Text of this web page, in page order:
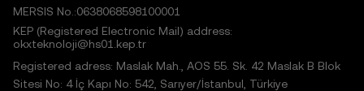
MERSIS No.:0638068598100001
KEP (Registered Electronic Mail) address:
okxteknoloji@hs01.kep.tr
Registered adress: Maslak Mah., AOS 55. Sk. 42 Maslak B Blok
Sitesi No: 4 İç Kapı No: 542, Sarıyer/İstanbul, Türkiye